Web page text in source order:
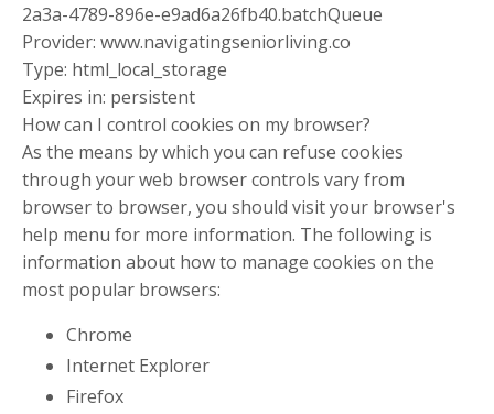
2a3a-4789-896e-e9ad6a26fb40.batchQueue
Provider: www.navigatingseniorliving.co
Type: html_local_storage
Expires in: persistent
How can I control cookies on my browser?
As the means by which you can refuse cookies
through your web browser controls vary from
browser to browser, you should visit your browser's
help menu for more information. The following is
information about how to manage cookies on the
most popular browsers:
Chrome
Internet Explorer
Firefox